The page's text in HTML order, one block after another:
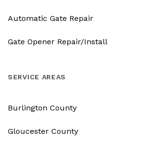
Automatic Gate Repair
Gate Opener Repair/Install
SERVICE AREAS
Burlington County
Gloucester County